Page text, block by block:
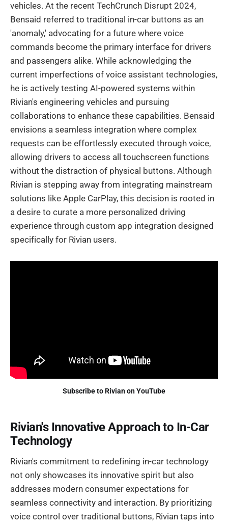
vehicles. At the recent TechCrunch Disrupt 2024,
Bensaid referred to traditional in-car buttons as an
'anomaly,' advocating for a future where voice
commands become the primary interface for drivers
and passengers alike. While acknowledging the
current imperfections of voice assistant technologies,
he is actively testing AI-powered systems within
Rivian's engineering vehicles and pursuing
collaborations to enhance these capabilities. Bensaid
envisions a seamless integration where complex
requests can be effortlessly executed through voice,
allowing drivers to access all touchscreen functions
without the distraction of physical buttons. Although
Rivian is stepping away from integrating mainstream
solutions like Apple CarPlay, this decision is rooted in
a desire to curate a more personalized driving
experience through custom app integration designed
specifically for Rivian users.
Subscribe to Rivian on YouTube
Rivian's Innovative Approach to In-Car
Technology
Rivian's commitment to redefining in-car technology
not only showcases its innovative spirit but also
addresses modern consumer expectations for
seamless connectivity and interaction. By prioritizing
voice control over traditional buttons, Rivian taps into